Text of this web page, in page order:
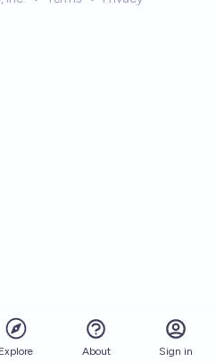
Explore About Sign in